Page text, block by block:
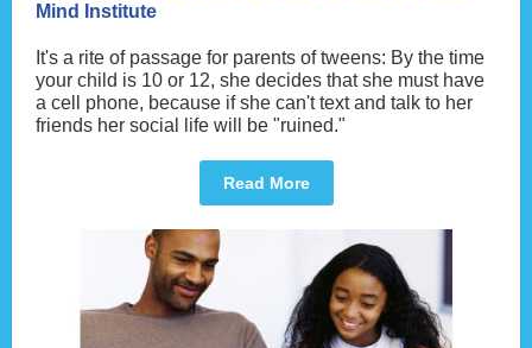
Mind Institute
It's a rite of passage for parents of tweens: By the time
your child is 10 or 12, she decides that she must have
a cell phone, because if she can't text and talk to her
friends her social life will be "ruined."
Read More